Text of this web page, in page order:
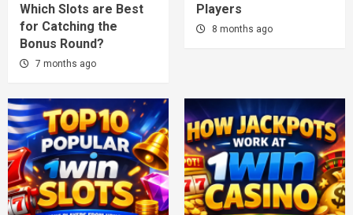
Which Slots are Best
for Catching the
Bonus Round?
7 months ago
Players
8 months ago